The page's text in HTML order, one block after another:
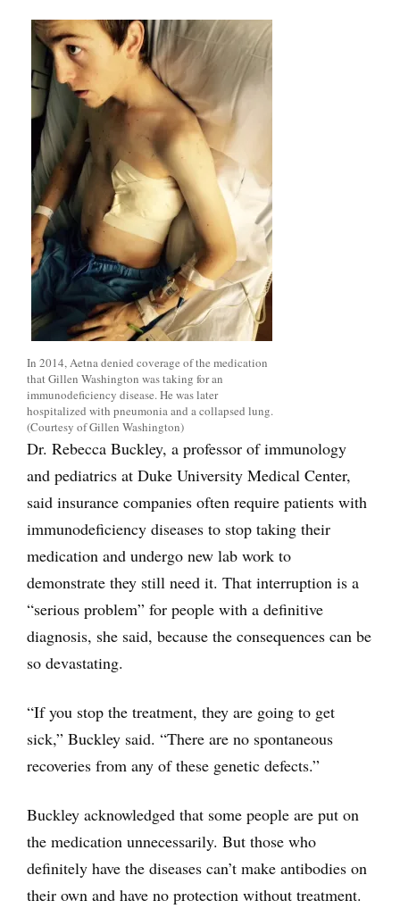
In 2014, Aetna denied coverage of the medication
that Gillen Washington was taking for an
immunodeficiency disease. He was later
hospitalized with pneumonia and a collapsed lung.
(Courtesy of Gillen Washington)
Dr. Rebecca Buckley, a professor of immunology
and pediatrics at Duke University Medical Center,
said insurance companies often require patients with
immunodeficiency diseases to stop taking their
medication and undergo new lab work to
demonstrate they still need it. That interruption is a
“serious problem” for people with a definitive
diagnosis, she said, because the consequences can be
so devastating.
“If you stop the treatment, they are going to get
sick,” Buckley said. “There are no spontaneous
recoveries from any of these genetic defects.”
Buckley acknowledged that some people are put on
the medication unnecessarily. But those who
definitely have the diseases can’t make antibodies on
their own and have no protection without treatment.